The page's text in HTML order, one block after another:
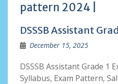
pattern 2024 |
DSSSB Assistant
December 15, 2025
DSSSB Assistant Grade 1
Syllabus, Exam Pattern,